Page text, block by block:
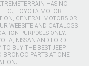
HAS NO
TOYOTA MOTOR
GENERAL MOTORS OR
WEBSITE AND CATALOGS
PURPOSES ONLY.
NISSAN AND FORD
TO BUY THE BEST JEEP
BRONCO PARTS AT ONE